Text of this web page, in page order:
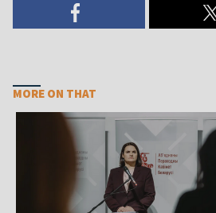
MORE ON THAT